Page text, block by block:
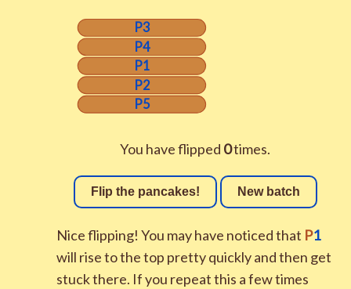
P3
P4
P1
P2
P5
You have flipped 0times.
Flip the pancakes! New batch
Nice flipping! You may have noticed that P1
will rise to the top pretty quickly and then get
stuck there. If you repeat this a few times